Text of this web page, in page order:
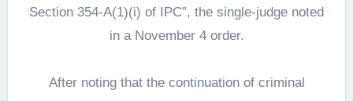
Section 354-A(1)(i) of IPC”, the single-judge noted
in a November 4 order.
After noting that the continuation of criminal